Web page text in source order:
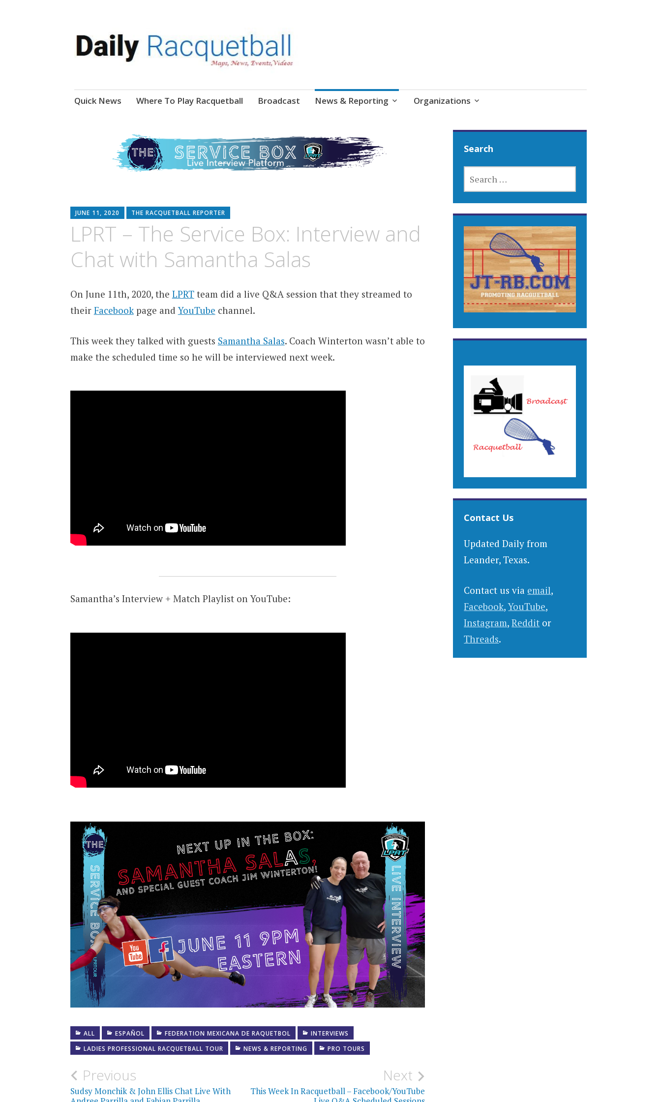
Daily Racquetball
Skip
Quick News Where To Play Racquetball Broadcast News & Reporting Organizations
JUNE 11, 2020 THE RACQUETBALL REPORTER
LPRT – The Service Box: Interview and
Chat with Samantha Salas
On June 11th, 2020, the LPRTteam did a live Q&A session that they streamed to
their Facebookpage andYouTube channel.
This week they talked with guests Samantha Salas. Coach Winterton wasn’t able to
make the scheduled time so he will be interviewed next week.
Samantha’s Interview + Match Playlist on YouTube:
ALL ESPAÑOL FEDERATION MEXICANA DE RAQUETBOL
INTERVIEWS
LADIES PROFESSIONAL RACQUETBALL TOUR
NEWS & REPORTING PRO TOURS
Post
navigation
Previous
Sudsy Monchik & John Ellis Chat Live With
Next
This Week In Racquetball – Facebook/YouTube
Search
FOR:
Contact Us
Updated Daily from
Leander, Texas.
Contact us via email,
Facebook,YouTube,
Instagram,Reddit or
Threads.